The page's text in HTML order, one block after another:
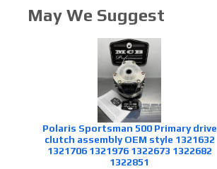
May We Suggest
Polaris Sportsman 500 Primary drive
clutch assembly OEM style 1321632
1321706 1321976 1322673 1322682
1322851